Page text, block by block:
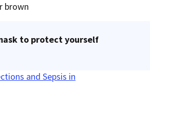
brown
to protect yourself
and Sepsis in